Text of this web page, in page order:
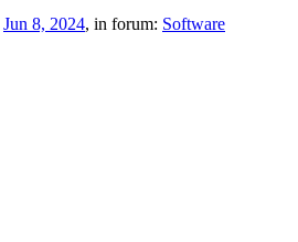
Jun 8, 2024, in forum: Software